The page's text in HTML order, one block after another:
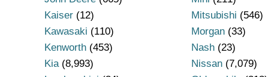
Kaiser(12)
Kawasaki (110)
Kenworth(453)
Kia(8,993)
Mitsubishi (546)
Morgan (33)
Nash (23)
Nissan (7,079)